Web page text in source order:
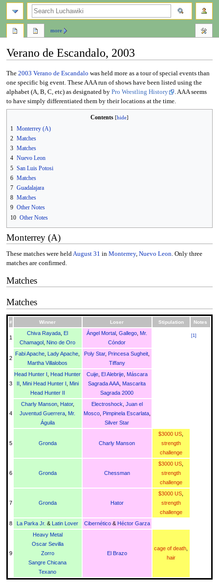
Verano de Escandalo, 2003
Jump
to
navigation
Jump
to
search
The 2003 Verano de Escandalo was held more as a tour of special events than
one specific big event. These AAA run of shows have been listed using the
alphabet (A, B, C, etc) as designated by Pro Wrestling History
. AAA seems
to have simply differentiated them by their locations at the time.
Contents
1
Monterrey (A)
2 Matches
3 Matches
4 Nuevo Leon
5 San Luis Potosi
6 Matches
7 Guadalajara
8 Matches
9 Other Notes
10 Other Notes
Monterrey (A)
These matches were heldAugust 31 in Monterrey, Nuevo Leon. Only three
matches are confirmed.
Matches
Matches
# Winner Loser Stipulation Notes
1
Chiva Rayada El
Chamagol Nino de Oro
Ángel Mortal ,Gallego ,Mr.
Cóndor
[1]
2
Fabi Apache Lady Apache
Martha Villalobos
Poly Star,Princesa Sugheit
Tiffany
3
Head Hunter I
Head Hunter
II
Mini Head Hunter I
Mini
Head Hunter II
Cuije, El Alebrije, Máscara
Sagrada AAA ,Mascarita
Sagrada 2000
4
Charly Manson, Hator,
Juventud Guerrera Mr.
Águila
Electroshock Juan el
Mosco, Pimpinela Escarlata,
Silver Star
5 Gronda Charly Manson
$3000 US
strength
challenge
6 Gronda Chessman
$3000 US
strength
challenge
7 Gronda Hator
$3000 US
strength
challenge
8
La Parka Jr. & Latin Lover Cibernético& Héctor Garza
9
Heavy Metal
Oscar Sevilla
Zorro
Sangre Chicana
Texano
El Brazo
cage of death
hair
more
search